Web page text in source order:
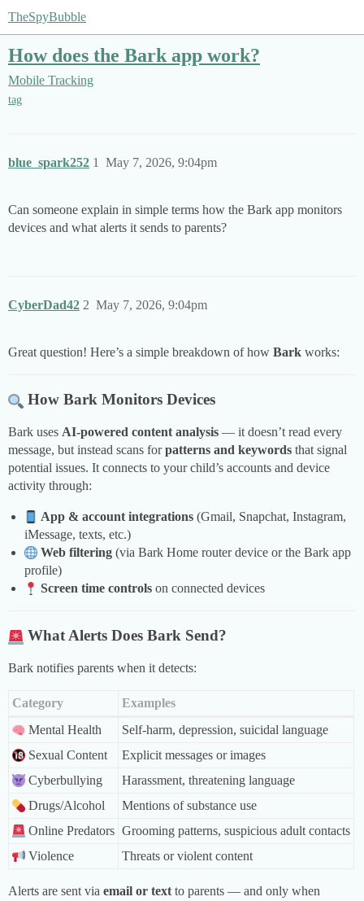
TheSpyBubble
How does the Bark app work?
Mobile Tracking
tag
blue_spark252 May 7, 2026, 9:04pm
1
Can someone explain in simple terms how the Bark app monitors
devices and what alerts it sends to parents?
CyberDad42 May 7, 2026, 9:04pm
2
Great question! Here’s a simple breakdown of how Bark works:
How Bark Monitors Devices
Bark uses AI-powered content analysis — it doesn’t read every
message, but instead scans forpatterns and keywords that signal
potential issues. It connects to your child’s accounts and device
activity through:
App & account integrations (Gmail, Snapchat, Instagram,
iMessage, texts, etc.)
Web filtering (via Bark Home router device or the Bark app
profile)
Screen time controls on connected devices
What Alerts Does Bark Send?
Bark notifies parents when it detects:
Category
Examples
Mental Health
Self-harm, depression, suicidal language
Sexual Content
Explicit messages or images
Cyberbullying
Harassment, threatening language
Drugs/Alcohol
Mentions of substance use
Online Predators Grooming patterns, suspicious adult contacts
Violence
Threats or violent content
Alerts are sent via email or text to parents — and only when